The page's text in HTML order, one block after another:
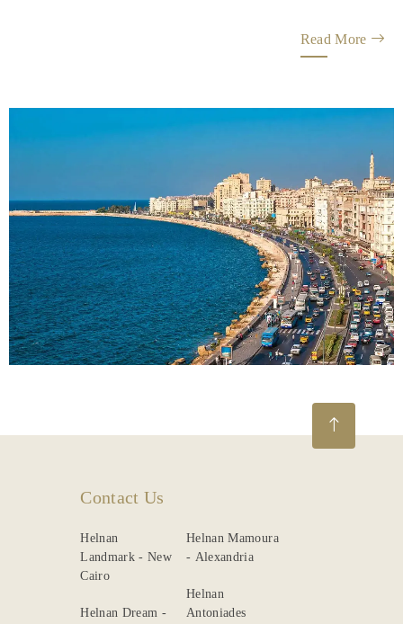
Read More
Contact Us
Helnan
Landmark - New
Cairo
Helnan Dream -
Helnan Mamoura
- Alexandria
Helnan
Antoniades